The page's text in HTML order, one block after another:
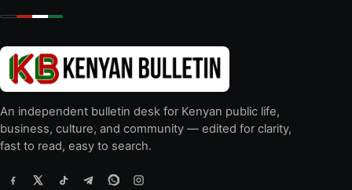
An independent bulletin desk for Kenyan public life,
business, culture, and community — edited for clarity,
fast to read, easy to search.